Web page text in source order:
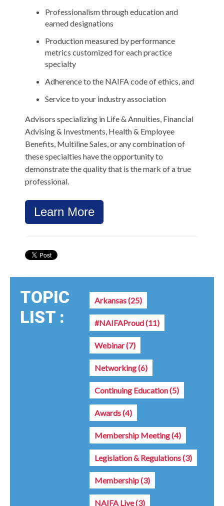
Professionalism through education and
earned designations
Production measured by performance
metrics customized for each practice
specialty
Adherence to the NAIFA code of ethics, and
Service to your industry association
Advisors specializing in Life & Annuities, Financial
Advising & Investments, Health & Employee
Benefits, Multiline Sales, or any combination of
these specialties have the opportunity to
demonstrate the quality that is the mark of a true
professional.
Learn More
TOPIC
LIST :
Arkansas(25)
#NAIFAProud(11)
Webinar(7)
Networking(6)
Continuing Education(5)
Awards(4)
Membership Meeting(4)
Legislation & Regulations(3)
Membership(3)
NAIFA Live(3)